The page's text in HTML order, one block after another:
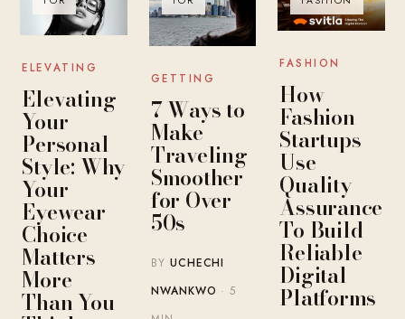
ELEVATING
Elevating
Your
Personal
Style: Why
Your
Eyewear
Choice
Matters
More
Than You
GETTING
7 Ways to
Make
Traveling
Smoother
for Over
50s
BY UCHECHI
NWANKWO · 5
FASHION
How
Fashion
Startups
Use
Quality
Assurance
To Build
Reliable
Digital
Platforms